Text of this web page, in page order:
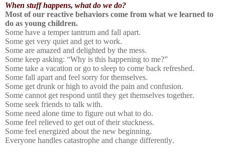
When stuff happens, what do we do?
Most of our reactive behaviors come from what we learned to
do as young children.
Some have a temper tantrum and fall apart.
Some get very quiet and get to work.
Some are amazed and delighted by the mess.
Some keep asking: “Why is this happening to me?”
Some take a vacation or go to sleep to come back refreshed.
Some fall apart and feel sorry for themselves.
Some get drunk or high to avoid the pain and confusion.
Some cannot get respond until they get themselves together.
Some seek friends to talk with.
Some need alone time to figure out what to do.
Some feel relieved to get out of their stuckness.
Some feel energized about the new beginning.
Everyone handles catastrophe and change differently.